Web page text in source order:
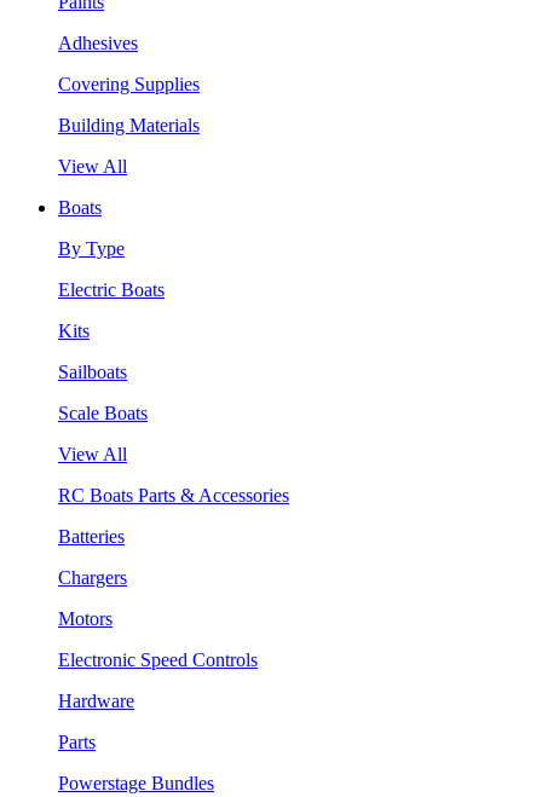
Adhesives
Covering Supplies
Building Materials
View All
Boats
By Type
Electric Boats
Kits
Sailboats
Scale Boats
View All
RC Boats Parts & Accessories
Batteries
Chargers
Motors
Electronic Speed Controls
Hardware
Parts
Powerstage Bundles